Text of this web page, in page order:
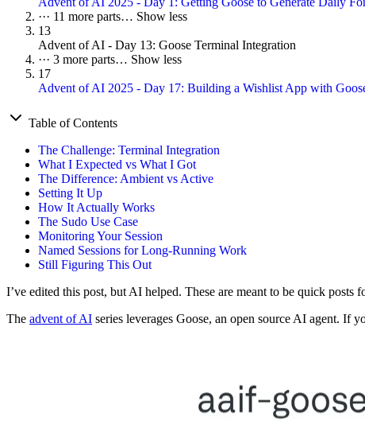
··· 11 more parts… Show less
13
Advent of AI - Day 13: Goose Terminal Integration
··· 3 more parts… Show less
17
Advent of AI 2025 - Day 17: Building a Wishlist App with
Table of Contents
The Challenge: Terminal Integration
What I Expected vs What I Got
The Difference: Ambient vs Active
Setting It Up
How It Actually Works
The Sudo Use Case
Monitoring Your Session
Named Sessions for Long-Running Work
Still Figuring This Out
I’ve edited this post, but AI helped. These are meant to be quick
The advent of AI series leverages Goose, an open source AI agent. If